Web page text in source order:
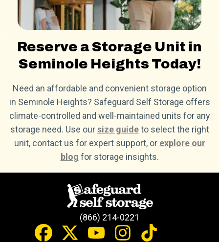
Reserve a Storage Unit in
Seminole Heights Today!
Need an affordable and convenient storage option
in Seminole Heights? Safeguard Self Storage offers
climate-controlled and well-maintained units for any
storage need. Use oursize guideto select the right
unit, contact us for expert support, or explore our
blog for storage insights.
(866) 214-0221